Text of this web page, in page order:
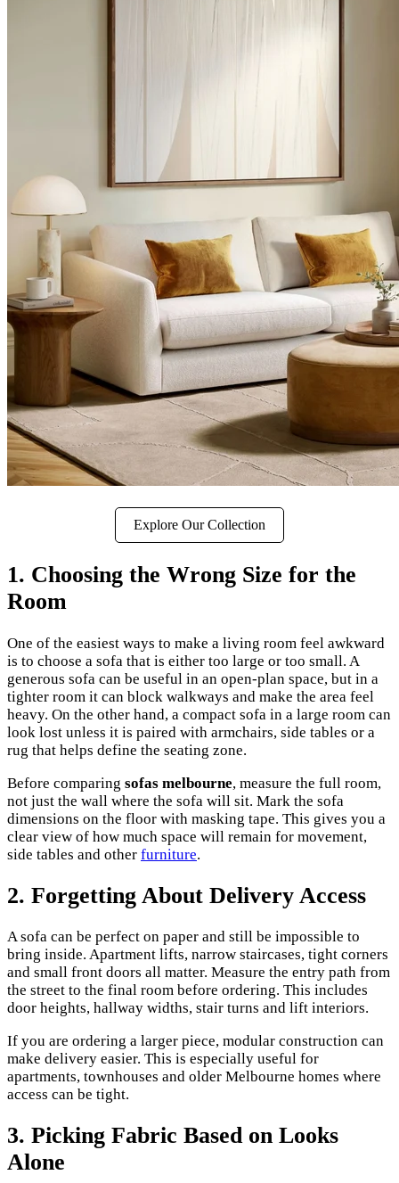
Explore Our Collection
1. Choosing the Wrong Size for the
Room
One of the easiest ways to make a living room feel awkward
is to choose a sofa that is either too large or too small. A
generous sofa can be useful in an open-plan space, but in a
tighter room it can block walkways and make the area feel
heavy. On the other hand, a compact sofa in a large room can
look lost unless it is paired with armchairs, side tables or a
rug that helps define the seating zone.
Before comparing sofas melbourne, measure the full room,
not just the wall where the sofa will sit. Mark the sofa
dimensions on the floor with masking tape. This gives you a
clear view of how much space will remain for movement,
side tables and other furniture.
2. Forgetting About Delivery Access
A sofa can be perfect on paper and still be impossible to
bring inside. Apartment lifts, narrow staircases, tight corners
and small front doors all matter. Measure the entry path from
the street to the final room before ordering. This includes
door heights, hallway widths, stair turns and lift interiors.
If you are ordering a larger piece, modular construction can
make delivery easier. This is especially useful for
apartments, townhouses and older Melbourne homes where
access can be tight.
3. Picking Fabric Based on Looks
Alone